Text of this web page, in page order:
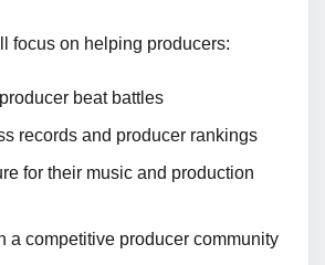
focus on helping producers:
beat battles
records and producer rankings
for their music and production
a competitive producer community